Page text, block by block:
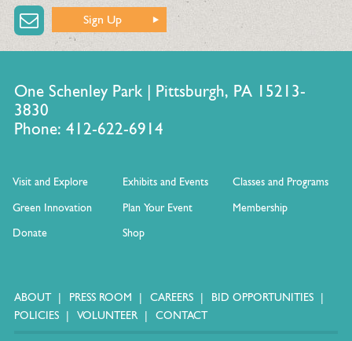
Sign Up
One Schenley Park | Pittsburgh, PA 15213-
3830
Phone: 412-622-6914
Visit and Explore Exhibits and Events
Classes and Programs
Green Innovation
Plan Your Event
Membership
Donate
Shop
ABOUT PRESS ROOM CAREERS
BID OPPORTUNITIES
POLICIES
VOLUNTEER CONTACT